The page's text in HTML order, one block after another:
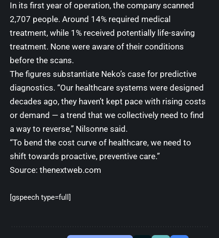
In its first year of operation, the company scanned
2,707 people. Around 14% required medical
treatment, while 1% received potentially life-saving
treatment. None were aware of their conditions
before the scans.
The figures substantiate Neko’s case for predictive
diagnostics. “Our healthcare systems were designed
decades ago, they haven’t kept pace with rising costs
or demand — a trend that we collectively need to find
a way to reverse,” Nilsonne said.
“To bend the cost curve of healthcare, we need to
shift towards proactive, preventive care.”
Source: thenextweb.com
[gspeech type=full]